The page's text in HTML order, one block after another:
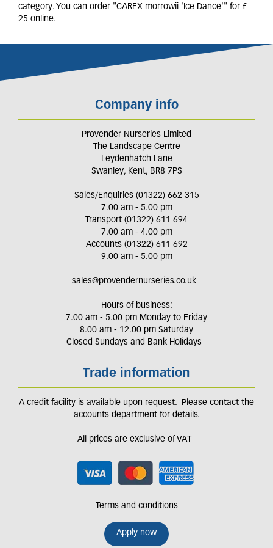
category. You can order "CAREX morrowii 'Ice Dance'" for £
25 online.
Company info
Provender Nurseries Limited
The Landscape Centre
Leydenhatch Lane
Swanley, Kent, BR8 7PS
Sales/Enquiries (01322) 662 315
7.00 am - 5.00 pm
Transport (01322) 611 694
7.00 am - 4.00 pm
Accounts (01322) 611 692
9.00 am - 5.00 pm
sales@provendernurseries.co.uk
Hours of business:
7.00 am - 5.00 pm Monday to Friday
8.00 am - 12.00 pm Saturday
Closed Sundays and Bank Holidays
Trade information
A credit facility is available upon request. Please contact the
accounts department for details.
All prices are exclusive of VAT
Terms and conditions
Apply now